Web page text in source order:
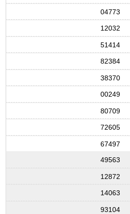
04773
12032
51414
82384
38370
00249
80709
72605
67497
49563
12872
14063
93104